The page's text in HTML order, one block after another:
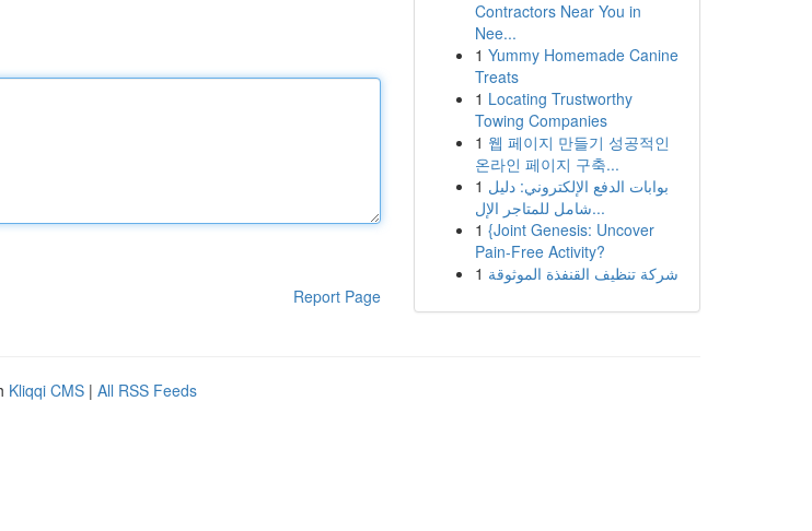
Report Page
Contractors Near You in
Nee...
1 Yummy Homemade Canine
Treats
1 Locating Trustworthy
Towing Companies
1 웹 페이지 만들기 성공적인
온라인 페이지 구축...
1 بوابات الدفع الإلكتروني: دليل
شامل للمتاجر الإل...
1 {Joint Genesis: Uncover
Pain-Free Activity?
1 شركة تنظيف القنفذة الموثوقة
Kliqqi CMS | All RSS Feeds